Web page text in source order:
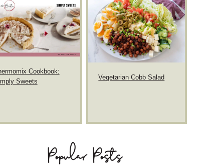
Cookbook:
Sweets
Vegetarian Cobb Salad
Popular Posts